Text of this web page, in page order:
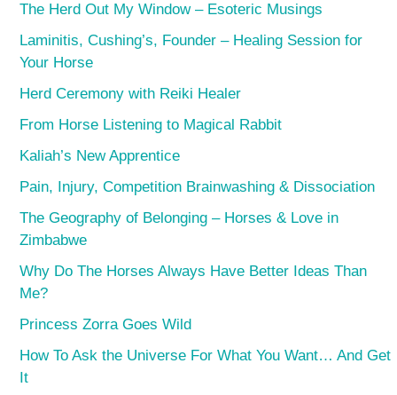
The Herd Out My Window – Esoteric Musings
Laminitis, Cushing’s, Founder – Healing Session for
Your Horse
Herd Ceremony with Reiki Healer
From Horse Listening to Magical Rabbit
Kaliah’s New Apprentice
Pain, Injury, Competition Brainwashing & Dissociation
The Geography of Belonging – Horses & Love in
Zimbabwe
Why Do The Horses Always Have Better Ideas Than
Me?
Princess Zorra Goes Wild
How To Ask the Universe For What You Want… And Get
It